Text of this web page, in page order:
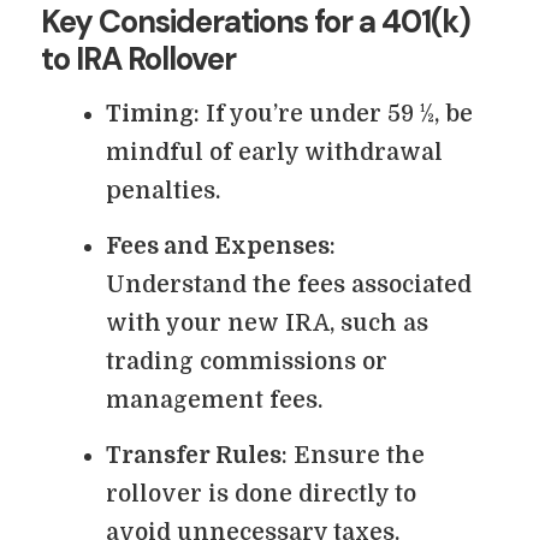
Key Considerations for a 401(k)
to IRA Rollover
Timing: If you’re under 59 ½, be
mindful of early withdrawal
penalties.
Fees and Expenses:
Understand the fees associated
with your new IRA, such as
trading commissions or
management fees.
Transfer Rules: Ensure the
rollover is done directly to
avoid unnecessary taxes.